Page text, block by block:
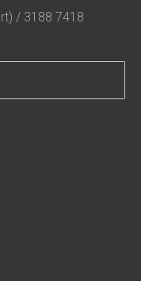
/ 3188 7418